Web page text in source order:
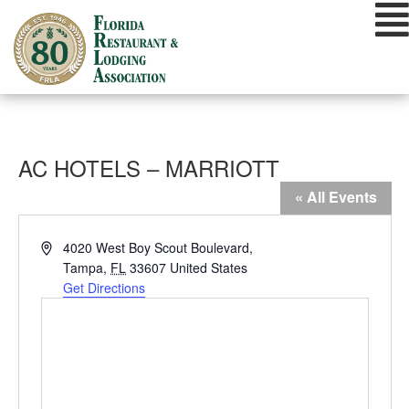
content
AC HOTELS – MARRIOTT
« All Events
Address4020 West Boy Scout Boulevard,
Tampa, FL 33607 United States
Get Directions